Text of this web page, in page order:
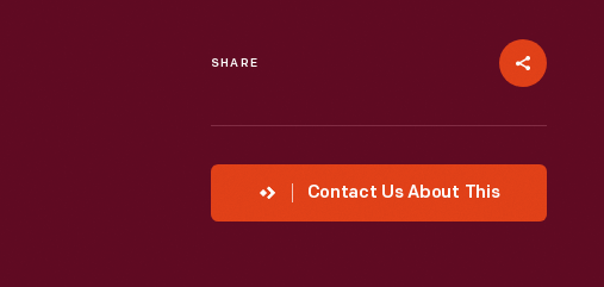
SHARE
Contact Us About This